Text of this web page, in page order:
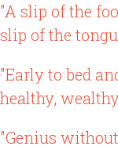
"A slip of the
slip of the
"Early to bed
healthy,
"Genius